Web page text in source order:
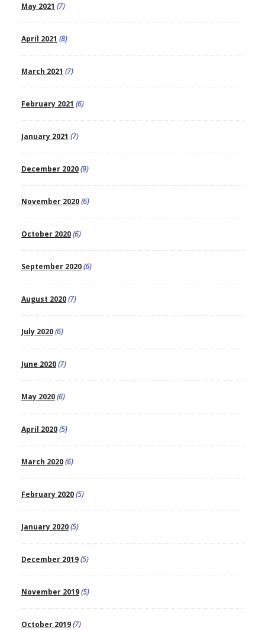
May 2021 (7)
April 2021 (8)
March 2021 (7)
February 2021 (6)
January 2021 (7)
December 2020(9)
November 2020(6)
October 2020(6)
September 2020(6)
August 2020(7)
July 2020(6)
June 2020(7)
May 2020(6)
April 2020(5)
March 2020(6)
February 2020(5)
January 2020(5)
December 2019(5)
November 2019(5)
October 2019(7)